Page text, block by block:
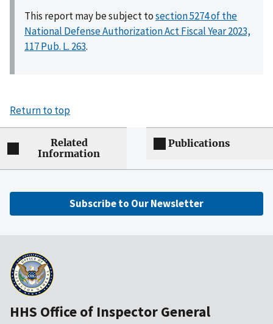
This report may be subject tosection 5274 of the
National Defense Authorization Act Fiscal Year 2023,
117 Pub. L. 263.
Return to top
Related
Information
Publications
Subscribe to Our Newsletter
HHS Office of Inspector General